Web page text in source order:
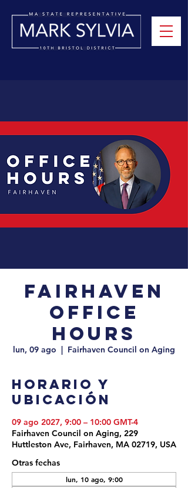
Fairhaven
Office
Hours
lun, 09 ago
  |
Fairhaven Council on Aging
Horario y
ubicación
09 ago 2027, 9:00 – 10:00 GMT-4
Fairhaven Council on Aging, 229
Huttleston Ave, Fairhaven, MA 02719, USA
Otras fechas
lun, 10 ago, 9:00